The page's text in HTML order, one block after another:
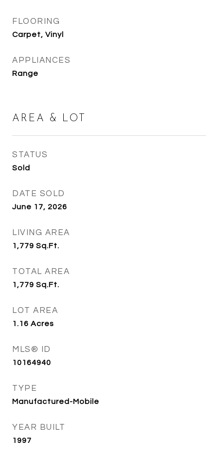
FLOORING
Carpet, Vinyl
APPLIANCES
Range
AREA & LOT
STATUS
Sold
DATE SOLD
June 17, 2026
LIVING AREA
1,779 Sq.Ft.
TOTAL AREA
1,779 Sq.Ft.
LOT AREA
1.16 Acres
MLS® ID
10164940
TYPE
Manufactured-Mobile
YEAR BUILT
1997